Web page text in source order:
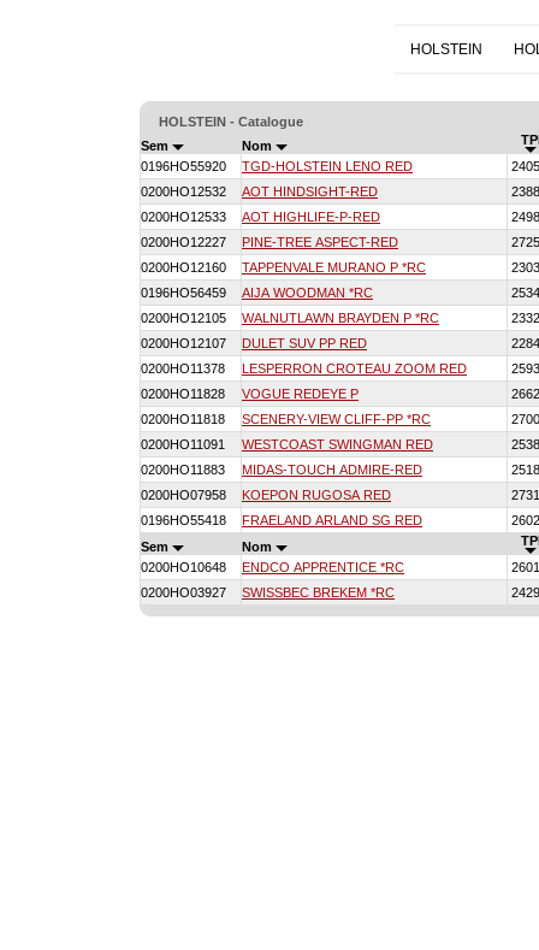
HOLSTEIN
HOLSTEIN - Catalogue
Sem
Nom
0196HO55920
TGD-HOLSTEIN LENO RED
0200HO12532
AOT HINDSIGHT-RED
0200HO12533
AOT HIGHLIFE-P-RED
0200HO12227
PINE-TREE ASPECT-RED
0200HO12160
TAPPENVALE MURANO P *RC
0196HO56459
AIJA WOODMAN *RC
0200HO12105
WALNUTLAWN BRAYDEN P *RC
0200HO12107
DULET SUV PP RED
0200HO11378
LESPERRON CROTEAU ZOOM RED
0200HO11828
VOGUE REDEYE P
0200HO11818
SCENERY-VIEW CLIFF-PP *RC
0200HO11091
WESTCOAST SWINGMAN RED
0200HO11883
MIDAS-TOUCH ADMIRE-RED
0200HO07958
KOEPON RUGOSA RED
0196HO55418
FRAELAND ARLAND SG RED
Sem
Nom
0200HO10648
ENDCO APPRENTICE *RC
0200HO03927
SWISSBEC BREKEM *RC